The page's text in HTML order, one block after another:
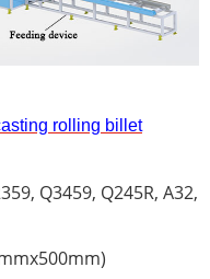
rolling billet
Q3459, Q245R, A32,